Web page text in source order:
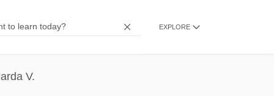
EXPLORE
V.
Edwards, Stacy 1965–